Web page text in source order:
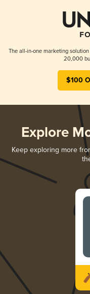
The all-in-one marketing
20,000
$100
Explore
Keep exploring more